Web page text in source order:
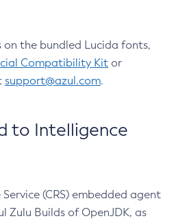
the bundled Lucida fonts,
Compatibility Kit or
support@azul.com.
to Intelligence
(CRS) embedded agent
Zulu Builds of OpenJDK, as